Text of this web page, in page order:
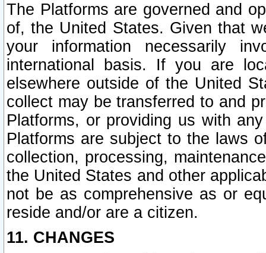
The Platforms are governed and
of, the United States. Given that
your information necessarily
international basis. If you are
elsewhere outside of the United
collect may be transferred to and
Platforms, or providing us with
Platforms are subject to the laws
collection, processing,
the United States and other
not be as comprehensive as or
reside and/or are a citizen.
11. CHANGES